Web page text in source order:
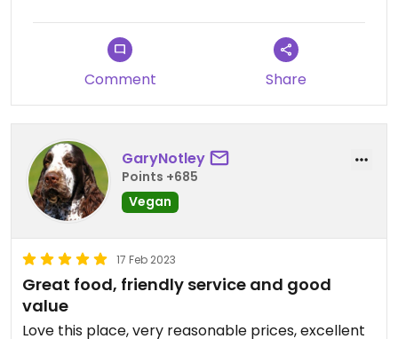
Comment Share
GaryNotley
Points +685
Vegan
17 Feb 2023
Great food, friendly service and good
value
Love this place, very reasonable prices, excellent